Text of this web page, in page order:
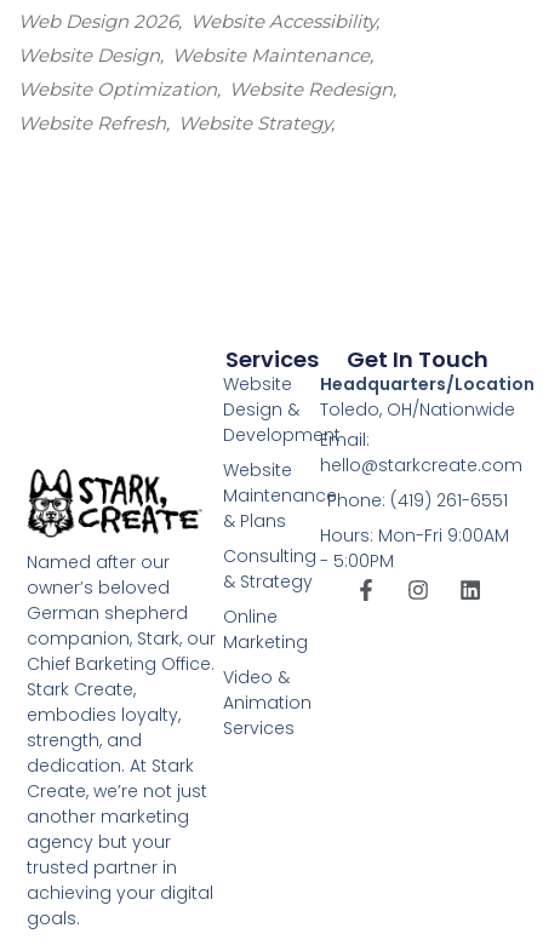
Web Design 2026
Website Accessibility
Website Design
Website Maintenance
Website Optimization
Website Redesign
Website Refresh
Website Strategy
Named after our
owner’s beloved
German shepherd
companion, Stark, our
Chief Barketing Office.
Stark Create,
embodies loyalty,
strength, and
dedication. At Stark
Create, we’re not just
another marketing
agency but your
trusted partner in
achieving your digital
goals.
Services
Website
Design &
Development
Website
Maintenance
& Plans
Consulting
& Strategy
Online
Marketing
Video &
Animation
Services
Get In Touch
Headquarters/Location
Toledo, OH/Nationwide
Email:
hello@starkcreate.com
Phone: (419) 261-6551
Hours: Mon-Fri 9:00AM
- 5:00PM